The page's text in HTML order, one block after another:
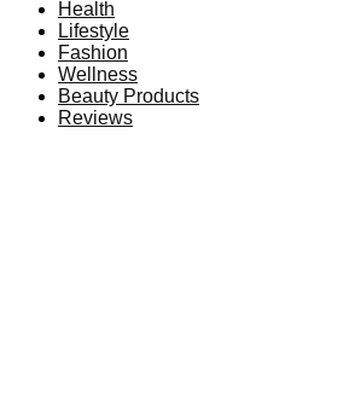
Health
Lifestyle
Fashion
Wellness
Beauty Products
Reviews